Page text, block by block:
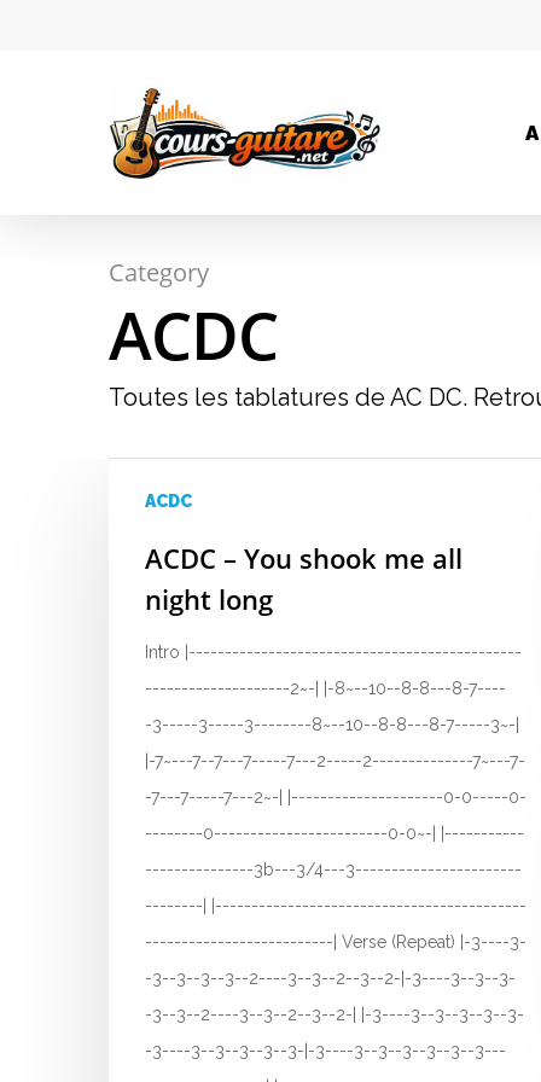
A
Category
ACDC
Toutes les tablatures de AC DC.
ACDC
ACDC – You shook me all
night long
Intro |----------------------------------------------
--------------------2~-| |-8~--10--8-8---8-7----
-3-----3-----3--------8~--10--8-8---8-7-----3~-|
|-7~---7--7---7-----7---2-----2--------------7~---7-
-7---7-----7---2~-| |---------------------0-0-----0-
--------0------------------------0-0~-| |-----------
---------------3b---3/4---3-----------------------
--------| |-------------------------------------------
--------------------------| Verse (Repeat) |-3----3-
-3--3--3--3--2----3--3--2--3--2-|-3----3--3--3-
-3--3--2----3--3--2--3--2-| |-3----3--3--3--3--3-
-3----3--3--3--3--3-|-3----3--3--3--3--3--3---